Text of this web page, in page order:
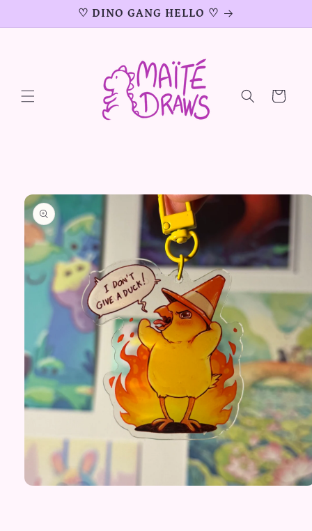
♡ DINO GANG HELLO ♡
Cart
Skip to
product
information